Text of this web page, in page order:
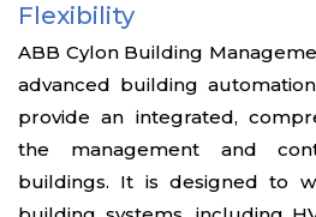
Flexibility
ABB Cylon Building
advanced building
provide an integrated,
the management and
buildings. It is designed to